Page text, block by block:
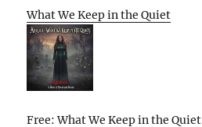
What We Keep in the Quiet
Free: What We Keep in the Quiet